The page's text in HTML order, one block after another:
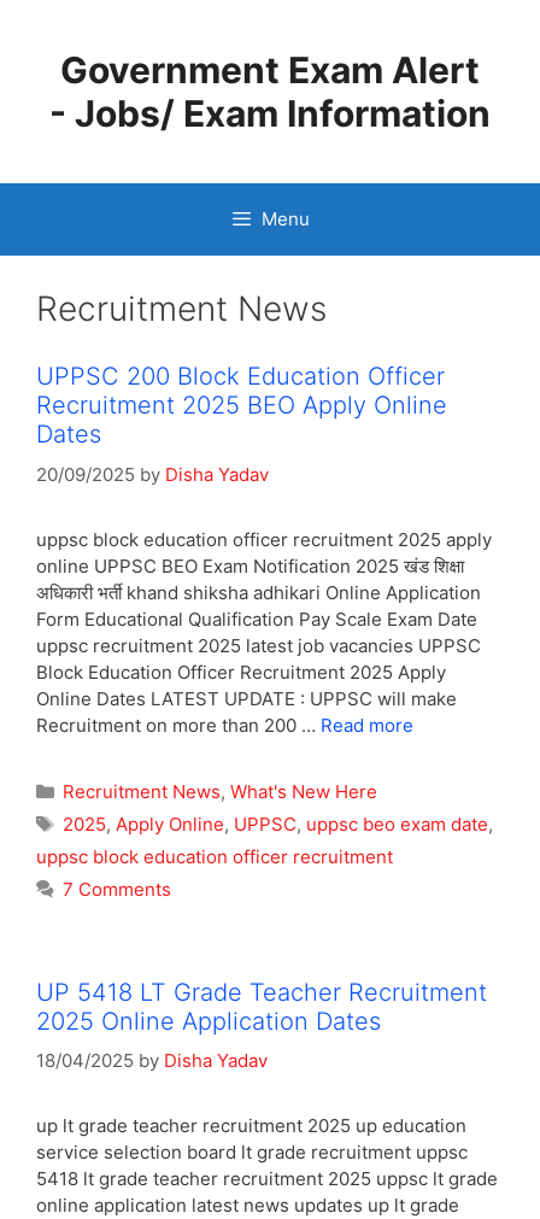
contentGovernment Exam Alert
- Jobs/ Exam Information
Menu
Recruitment News
UPPSC 200 Block Education Officer
Recruitment 2025 BEO Apply Online
Dates
20/09/2025 by Disha Yadav
uppsc block education officer recruitment 2025 apply
online UPPSC BEO Exam Notification 2025 खंड शिक्षा
अधिकारी भर्ती khand shiksha adhikari Online Application
Form Educational Qualification Pay Scale Exam Date
uppsc recruitment 2025 latest job vacancies UPPSC
Block Education Officer Recruitment 2025 Apply
Online Dates LATEST UPDATE : UPPSC will make
Recruitment on more than 200 … Read more
Categories
Recruitment News, What's New Here
Tags
2025, Apply Online, UPPSC, uppsc beo exam date,
uppsc block education officer recruitment
7 Comments
UP 5418 LT Grade Teacher Recruitment
2025 Online Application Dates
18/04/2025 by Disha Yadav
up lt grade teacher recruitment 2025 up education
service selection board lt grade recruitment uppsc
5418 lt grade teacher recruitment 2025 uppsc lt grade
online application latest news updates up lt grade